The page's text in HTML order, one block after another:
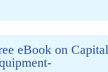
eBook on Capital